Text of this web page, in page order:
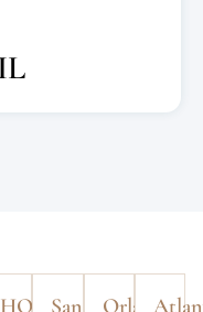
HOUSTON
San
Orlando